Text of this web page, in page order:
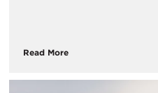
Read More